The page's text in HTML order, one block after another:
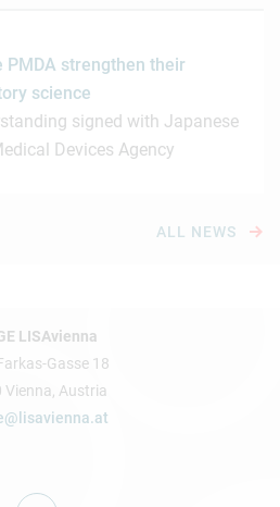
PMDA strengthen their
science
signed with Japanese
Devices Agency
ALL NEWS
LISAvienna
Gasse 18
Vienna, Austria